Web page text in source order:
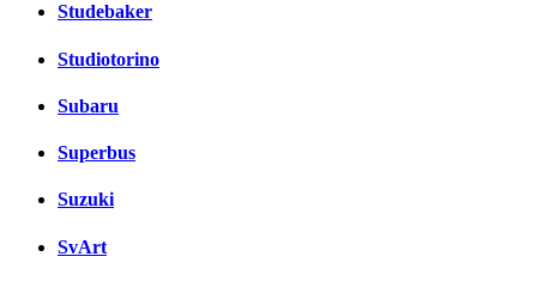
Studebaker
Studiotorino
Subaru
Superbus
Suzuki
SvArt